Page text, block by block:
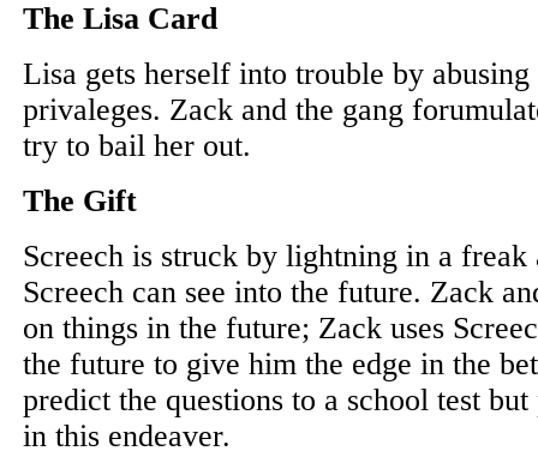
The Lisa Card
Lisa gets herself into trouble by
privaleges. Zack and the gang
try to bail her out.
The Gift
Screech is struck by lightning in a freak
Screech can see into the future. Zack
on things in the future; Zack uses
the future to give him the edge in the
predict the questions to a school test
in this endeaver.